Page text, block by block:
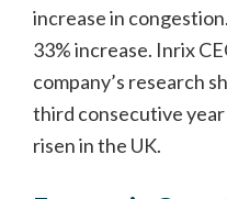
increase in
33% increase. Inrix
company’s research
third consecutive
risen in the UK.